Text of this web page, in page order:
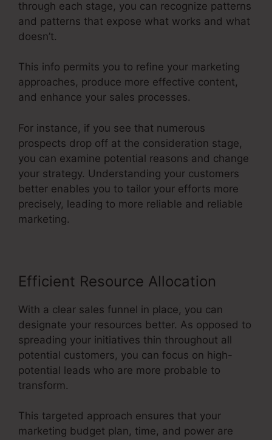
through each stage, you can recognize patterns
and patterns that expose what works and what
doesn’t.
This info permits you to refine your marketing
approaches, produce more effective content,
and enhance your sales processes.
For instance, if you see that numerous
prospects drop off at the consideration stage,
you can examine potential reasons and change
your strategy. Understanding your customers
better enables you to tailor your efforts more
precisely, leading to more reliable and reliable
marketing.
Efficient Resource Allocation
With a clear sales funnel in place, you can
designate your resources better. As opposed to
spreading your initiatives thin throughout all
potential customers, you can focus on high-
potential leads who are more probable to
transform.
This targeted approach ensures that your
marketing budget plan, time, and power are